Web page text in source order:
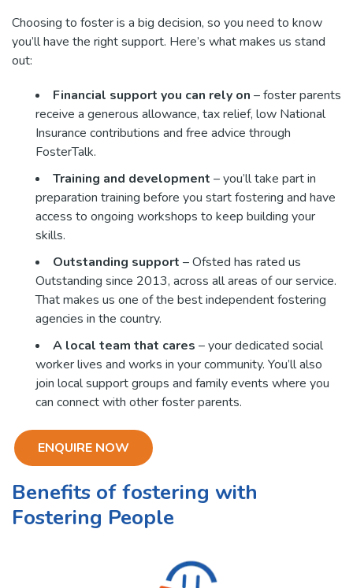
Choosing to foster is a big decision, so you need to know
you’ll have the right support. Here’s what makes us stand
out:
Financial support you can rely on – foster parents
receive a generous allowance, tax relief, low National
Insurance contributions and free advice through
FosterTalk.
Training and development – you’ll take part in
preparation training before you start fostering and have
access to ongoing workshops to keep building your
skills.
Outstanding support – Ofsted has rated us
Outstanding since 2013, across all areas of our service.
That makes us one of the best independent fostering
agencies in the country.
A local team that cares – your dedicated social
worker lives and works in your community. You’ll also
join local support groups and family events where you
can connect with other foster parents.
ENQUIRE NOW
Benefits of fostering with
Fostering People